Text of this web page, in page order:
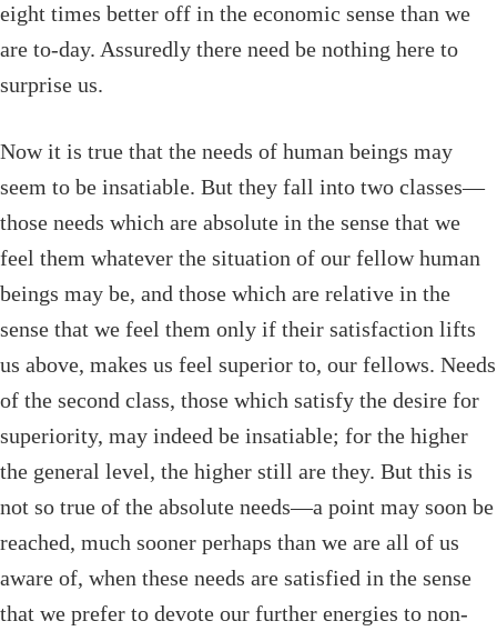
eight times better off in the economic sense than we
are to-day. Assuredly there need be nothing here to
surprise us.
Now it is true that the needs of human beings may
seem to be insatiable. But they fall into two classes—
those needs which are absolute in the sense that we
feel them whatever the situation of our fellow human
beings may be, and those which are relative in the
sense that we feel them only if their satisfaction lifts
us above, makes us feel superior to, our fellows. Needs
of the second class, those which satisfy the desire for
superiority, may indeed be insatiable; for the higher
the general level, the higher still are they. But this is
not so true of the absolute needs—a point may soon be
reached, much sooner perhaps than we are all of us
aware of, when these needs are satisfied in the sense
that we prefer to devote our further energies to non-